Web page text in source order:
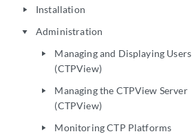
play_arrow Installation
play_arrow Administration
play_arrow
Managing and Displaying Users
(CTPView)
play_arrow
Managing the CTPView Server
(CTPView)
play_arrow
Monitoring CTP Platforms